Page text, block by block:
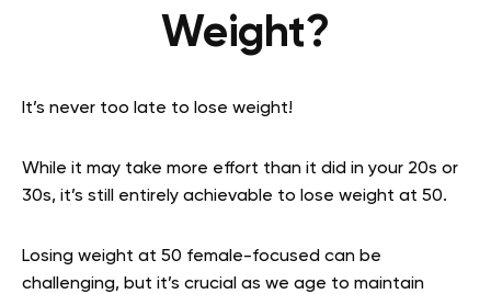
Weight?
It’s never too late to lose weight!
While it may take more effort than it did in your 20s or
30s, it’s still entirely achievable to lose weight at 50.
Losing weight at 50 female-focused can be
challenging, but it’s crucial as we age to maintain